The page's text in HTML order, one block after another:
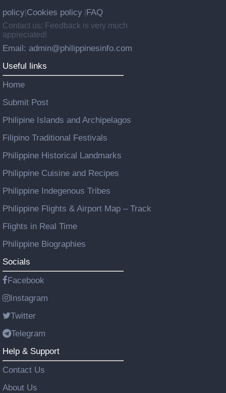
policy Cookies policy FAQ
Contact us: Feedback is very much
appreciated!
Email: admin@philippinesinfo.com
Useful links
Home
Submit Post
Philipine Islands and Archipelagos
Filipino Traditional Festivals
Philippine Historical Landmarks
Philippine Cuisine and Recipes
Philippine Indegenous Tribes
Philippine Flights & Airport Map – Track
Flights in Real Time
Philippine Biographies
Socials
Facebook
Instagram
Twitter
Telegram
Help & Support
Contact Us
About Us